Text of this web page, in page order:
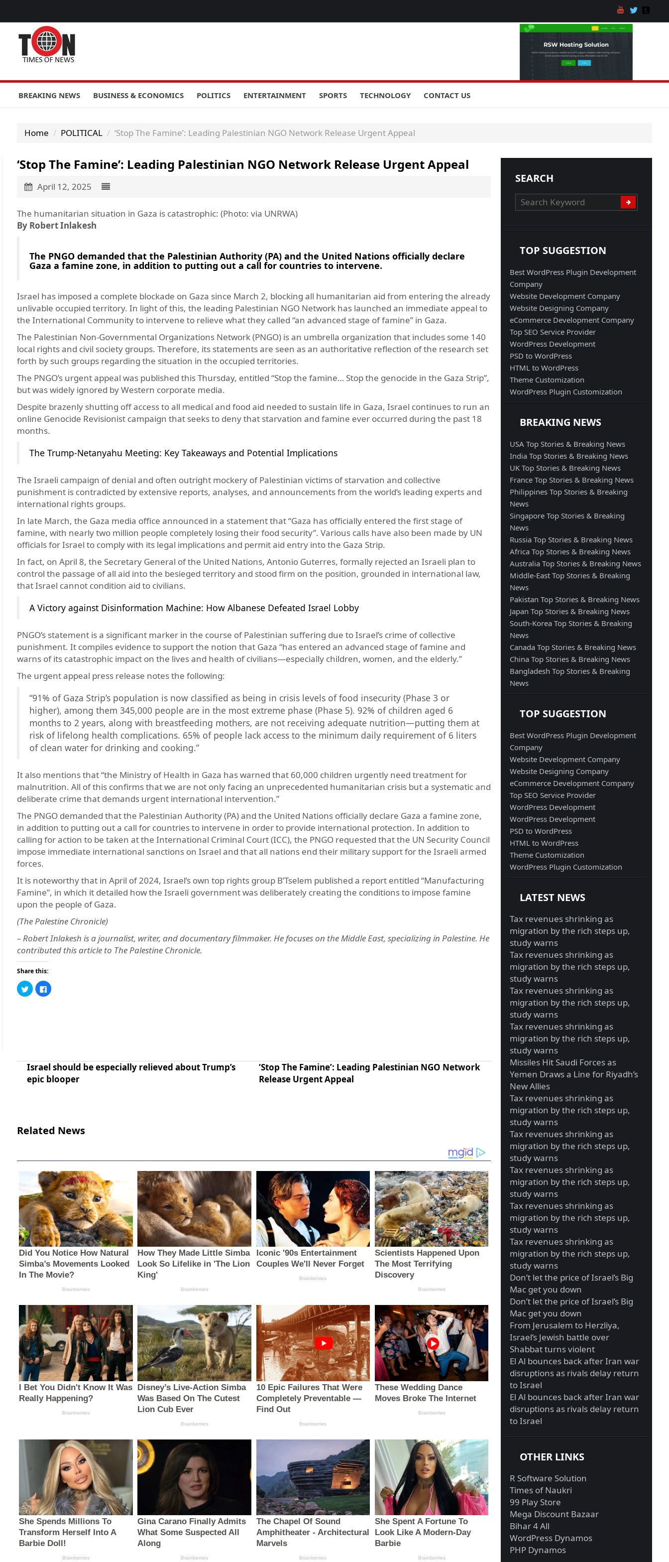
BREAKING NEWS BUSINESS & ECONOMICS POLITICS ENTERTAINMENT SPORTS TECHNOLOGY CONTACT US
Home POLITICAL ‘Stop The Famine’: Leading Palestinian NGO Network Release Urgent Appeal
‘Stop The Famine’: Leading Palestinian NGO Network Release Urgent Appeal
April 12, 2025
The humanitarian situation in Gaza is catastrophic: (Photo: via UNRWA)
By Robert Inlakesh
The PNGO demanded that the Palestinian Authority (PA) and the United Nations officially declare
Gaza a famine zone, in addition to putting out a call for countries to intervene.
Israel has imposed a complete blockade on Gaza since March 2, blocking all humanitarian aid from entering the already
unlivable occupied territory. In light of this, the leading Palestinian NGO Network has launched an immediate appeal to
the International Community to intervene to relieve what they called “an advanced stage of famine” in Gaza.
The Palestinian Non-Governmental Organizations Network (PNGO) is an umbrella organization that includes some 140
local rights and civil society groups. Therefore, its statements are seen as an authoritative reflection of the research set
forth by such groups regarding the situation in the occupied territories.
The PNGO’s urgent appeal was published this Thursday, entitled “Stop the famine… Stop the genocide in the Gaza Strip”,
but was widely ignored by Western corporate media.
Despite brazenly shutting off access to all medical and food aid needed to sustain life in Gaza, Israel continues to run an
online Genocide Revisionist campaign that seeks to deny that starvation and famine ever occurred during the past 18
months.
The Trump-Netanyahu Meeting: Key Takeaways and Potential Implications
The Israeli campaign of denial and often outright mockery of Palestinian victims of starvation and collective
punishment is contradicted by extensive reports, analyses, and announcements from the world’s leading experts and
international rights groups.
In late March, the Gaza media office announced in a statement that “Gaza has officially entered the first stage of
famine, with nearly two million people completely losing their food security”. Various calls have also been made by UN
officials for Israel to comply with its legal implications and permit aid entry into the Gaza Strip.
In fact, on April 8, the Secretary General of the United Nations, Antonio Guterres, formally rejected an Israeli plan to
control the passage of all aid into the besieged territory and stood firm on the position, grounded in international law,
that Israel cannot condition aid to civilians.
A Victory against Disinformation Machine: How Albanese Defeated Israel Lobby
PNGO’s statement is a significant marker in the course of Palestinian suffering due to Israel’s crime of collective
punishment. It compiles evidence to support the notion that Gaza “has entered an advanced stage of famine and
warns of its catastrophic impact on the lives and health of civilians—especially children, women, and the elderly.”
The urgent appeal press release notes the following:
“91% of Gaza Strip’s population is now classified as being in crisis levels of food insecurity (Phase 3 or
higher), among them 345,000 people are in the most extreme phase (Phase 5). 92% of children aged 6
months to 2 years, along with breastfeeding mothers, are not receiving adequate nutrition—putting them at
risk of lifelong health complications. 65% of people lack access to the minimum daily requirement of 6 liters
of clean water for drinking and cooking.”
It also mentions that “the Ministry of Health in Gaza has warned that 60,000 children urgently need treatment for
malnutrition. All of this confirms that we are not only facing an unprecedented humanitarian crisis but a systematic and
deliberate crime that demands urgent international intervention.”
The PNGO demanded that the Palestinian Authority (PA) and the United Nations officially declare Gaza a famine zone,
in addition to putting out a call for countries to intervene in order to provide international protection. In addition to
calling for action to be taken at the International Criminal Court (ICC), the PNGO requested that the UN Security Council
impose immediate international sanctions on Israel and that all nations end their military support for the Israeli armed
forces.
It is noteworthy that in April of 2024, Israel’s own top rights group B’Tselem published a report entitled “Manufacturing
Famine”, in which it detailed how the Israeli government was deliberately creating the conditions to impose famine
upon the people of Gaza.
(The Palestine Chronicle)
– Robert Inlakesh is a journalist, writer, and documentary filmmaker. He focuses on the Middle East, specializing in Palestine. He
contributed this article to The Palestine Chronicle.
Share this:
Click
to
share
Click
to
Israel should be especially relieved about Trump’s
epic blooper
‘Stop The Famine’: Leading Palestinian NGO Network
Release Urgent Appeal
Related News
SEARCH
TOP SUGGESTION
Best WordPress Plugin Development
Company
Website Development Company
Website Designing Company
eCommerce Development Company
Top SEO Service Provider
WordPress Development
PSD to WordPress
HTML to WordPress
Theme Customization
WordPress Plugin Customization
BREAKING NEWS
USA Top Stories & Breaking News
India Top Stories & Breaking News
UK Top Stories & Breaking News
France Top Stories & Breaking News
Philippines Top Stories & Breaking
News
Singapore Top Stories & Breaking
News
Russia Top Stories & Breaking News
Africa Top Stories & Breaking News
Australia Top Stories & Breaking News
Middle-East Top Stories & Breaking
News
Pakistan Top Stories & Breaking News
Japan Top Stories & Breaking News
South-Korea Top Stories & Breaking
News
Canada Top Stories & Breaking News
China Top Stories & Breaking News
Bangladesh Top Stories & Breaking
News
TOP SUGGESTION
Best WordPress Plugin Development
Company
Website Development Company
Website Designing Company
eCommerce Development Company
Top SEO Service Provider
WordPress Development
WordPress Development
PSD to WordPress
HTML to WordPress
Theme Customization
WordPress Plugin Customization
LATEST NEWS
Tax revenues shrinking as
migration by the rich steps up,
study warns
Tax revenues shrinking as
migration by the rich steps up,
study warns
Tax revenues shrinking as
migration by the rich steps up,
study warns
Tax revenues shrinking as
migration by the rich steps up,
study warns
Missiles Hit Saudi Forces as
Yemen Draws a Line for Riyadh’s
New Allies
Tax revenues shrinking as
migration by the rich steps up,
study warns
Tax revenues shrinking as
migration by the rich steps up,
study warns
Tax revenues shrinking as
migration by the rich steps up,
study warns
Tax revenues shrinking as
migration by the rich steps up,
study warns
Tax revenues shrinking as
migration by the rich steps up,
study warns
Don’t let the price of Israel’s Big
Mac get you down
Don’t let the price of Israel’s Big
Mac get you down
From Jerusalem to Herzliya,
Israel’s Jewish battle over
Shabbat turns violent
El Al bounces back after Iran war
disruptions as rivals delay return
to Israel
El Al bounces back after Iran war
disruptions as rivals delay return
to Israel
OTHER LINKS
R Software Solution
Times of Naukri
99 Play Store
Mega Discount Bazaar
Bihar 4 All
WordPress Dynamos
PHP Dynamos